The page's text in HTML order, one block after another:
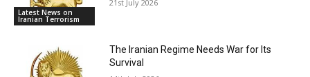
Latest News on
Iranian Terrorism
21st July 2026
The Iranian Regime Needs War for Its
Survival